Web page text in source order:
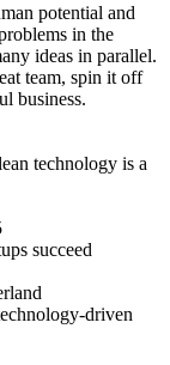
potential and
in the
ideas in parallel.
team, spin it off
business.
technology is a
succeed
driven